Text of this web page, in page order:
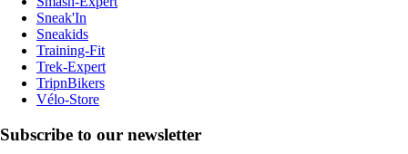
Sneak'In
Sneakids
Training-Fit
Trek-Expert
TripnBikers
Vélo-Store
Subscribe to our newsletter